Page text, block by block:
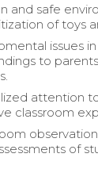
and safe
of toys
issues
to
attention
classroom
of